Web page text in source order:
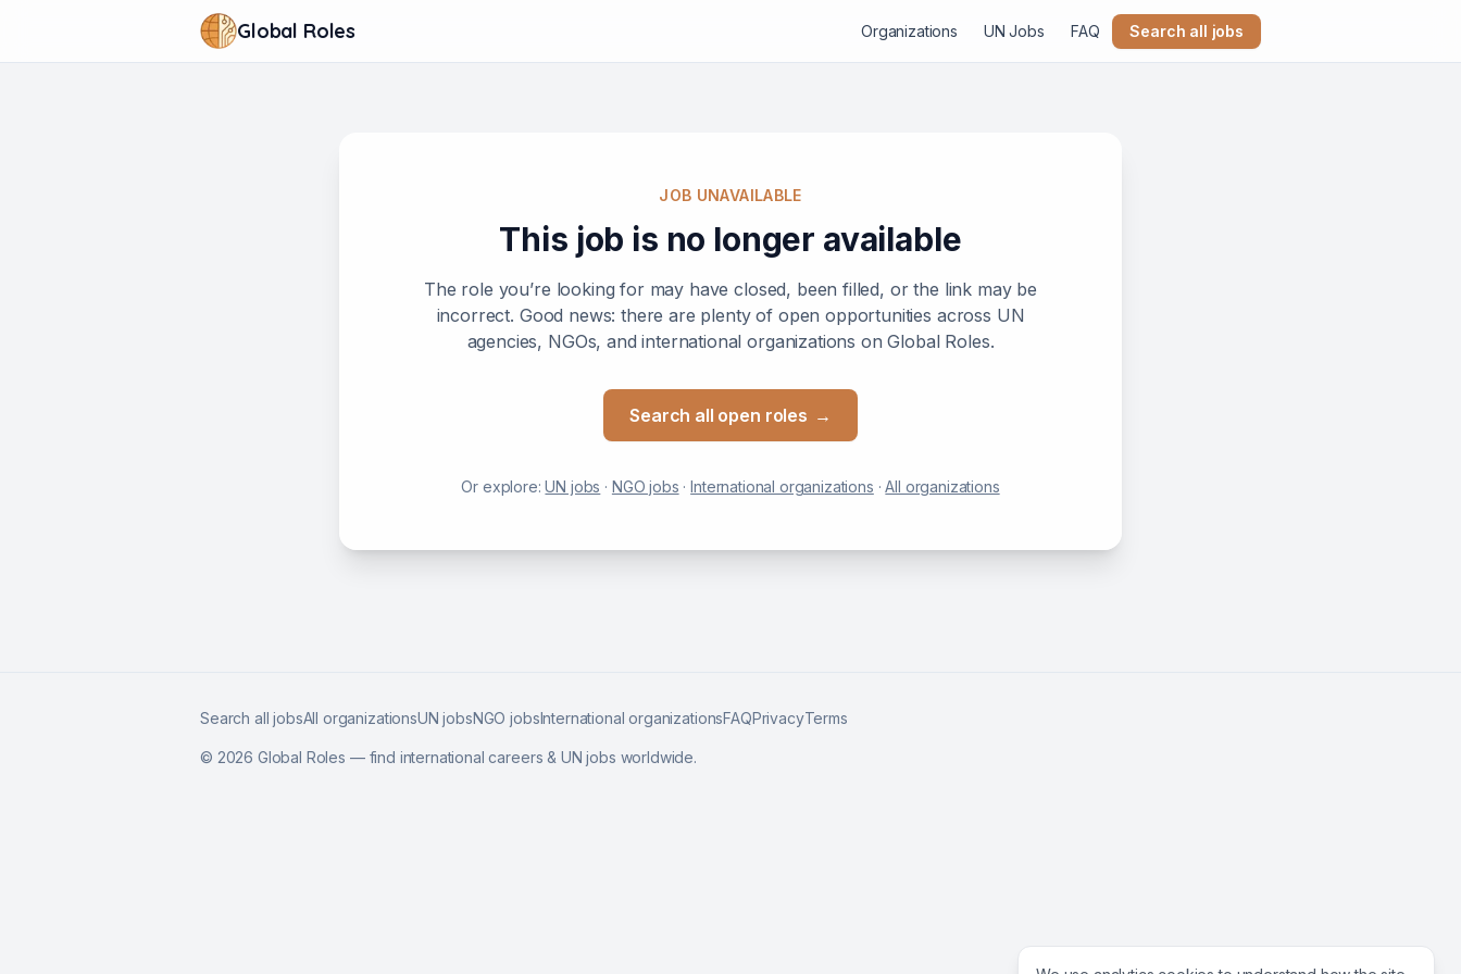
Global Roles Organizations UN Jobs FAQ Search all jobs
JOB UNAVAILABLE
This job is no longer available
The role you’re looking for may have closed, been filled, or the link may be
incorrect. Good news: there are plenty of open opportunities across UN
agencies, NGOs, and international organizations on Global Roles.
Search all open roles →
Or explore:UN jobs · NGO jobs ·International organizations ·All organizations
Search all jobsAll organizationsUN jobsNGO jobsInternational organizationsFAQPrivacyTerms
© 2026 Global Roles — find international careers & UN jobs worldwide.